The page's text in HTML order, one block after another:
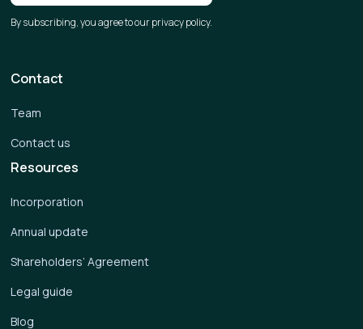
By subscribing, you agree to our privacy policy.
Resources
Incorporation
Annual update
Shareholders’ Agreement
Legal guide
Blog
Contact
Team
Contact us